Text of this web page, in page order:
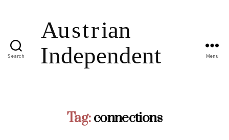
Search Menu
Tag:connections